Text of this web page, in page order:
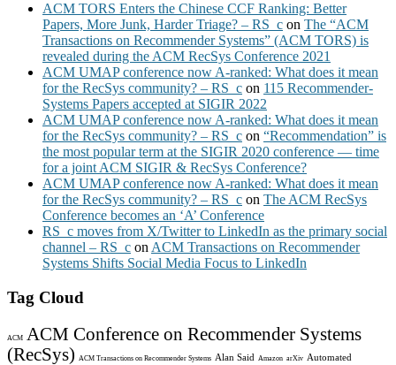
ACM TORS Enters the Chinese CCF Ranking: Better
Papers, More Junk, Harder Triage? – RS_c on The “ACM
Transactions on Recommender Systems” (ACM TORS) is
revealed during the ACM RecSys Conference 2021
ACM UMAP conference now A-ranked: What does it mean
for the RecSys community? – RS_c on 115 Recommender-
Systems Papers accepted at SIGIR 2022
ACM UMAP conference now A-ranked: What does it mean
for the RecSys community? – RS_c on “Recommendation” is
the most popular term at the SIGIR 2020 conference — time
for a joint ACM SIGIR & RecSys Conference?
ACM UMAP conference now A-ranked: What does it mean
for the RecSys community? – RS_c on The ACM RecSys
Conference becomes an ‘A’ Conference
RS_c moves from X/Twitter to LinkedIn as the primary social
channel – RS_c on ACM Transactions on Recommender
Systems Shifts Social Media Focus to LinkedIn
Tag Cloud
ACM
ACM Conference on Recommender Systems
(RecSys)
ACM Transactions on Recommender Systems Alan Said Amazon arXiv Automated